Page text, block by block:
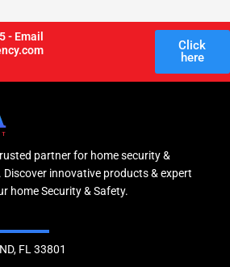
- Email
Click
here
partner for home security &
innovative products & expert
home Security & Safety.
FL 33801